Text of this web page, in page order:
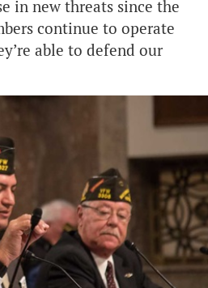
in new threats since the
continue to operate
able to defend our